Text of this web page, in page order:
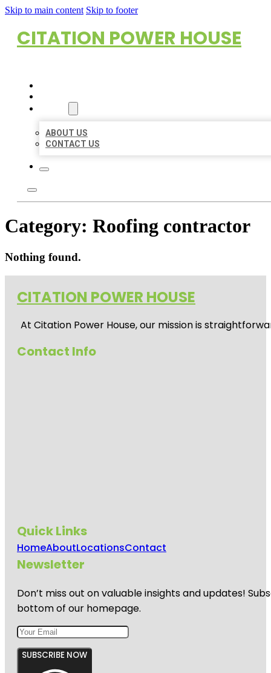
Skip to main content Skip to footer
CITATION POWER HOUSE
ABOUT US
CONTACT US
Category: Roofing contractor
Nothing found.
CITATION POWER HOUSE
At Citation Power House, our mission is
Contact Info
Quick Links
HomeAboutLocationsContact
Newsletter
Don’t miss out on valuable insights and updates!
bottom of our homepage.
SUBSCRIBE NOW